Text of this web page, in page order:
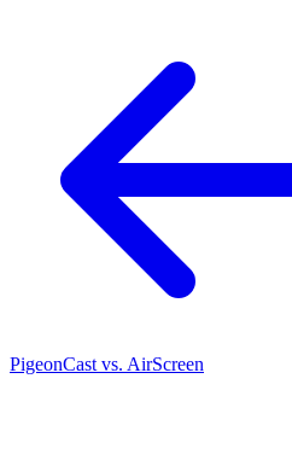
PigeonCast vs. AirScreen